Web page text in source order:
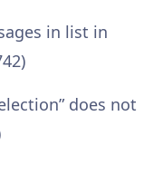
in list in
does not